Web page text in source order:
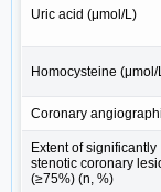
Uric acid (μmol/L)
Homocysteine (μmol/
Coronary
Extent of significantly
stenotic coronary
(≥75%) (n, %)